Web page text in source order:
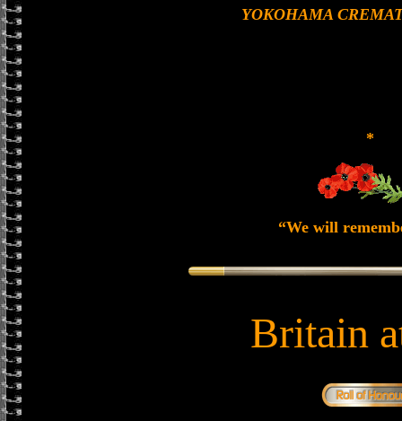
YOKOHAMA
*
“We will
Britain